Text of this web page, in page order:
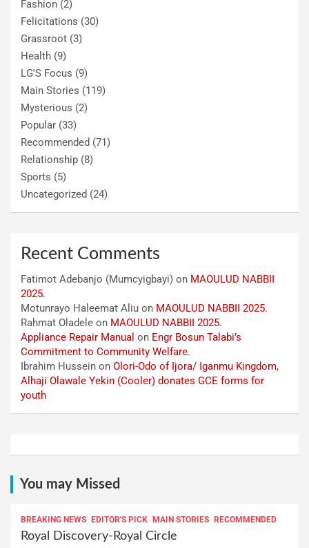
Fashion (2)
Felicitations (30)
Grassroot (3)
Health (9)
LG'S Focus (9)
Main Stories (119)
Mysterious (2)
Popular (33)
Recommended (71)
Relationship (8)
Sports (5)
Uncategorized (24)
Recent Comments
Fatimot Adebanjo (Mumcyigbayi) on MAOULUD NABBII
2025.
Motunrayo Haleemat Aliu on MAOULUD NABBII 2025.
Rahmat Oladele on MAOULUD NABBII 2025.
Appliance Repair Manual on Engr Bosun Talabi’s
Commitment to Community Welfare.
Ibrahim Hussein on Olori-Odo of Ijora/ Iganmu Kingdom,
Alhaji Olawale Yekin (Cooler) donates GCE forms for
youth
You may Missed
BREAKING NEWS EDITOR'S PICK MAIN STORIES RECOMMENDED
Royal Discovery-Royal Circle